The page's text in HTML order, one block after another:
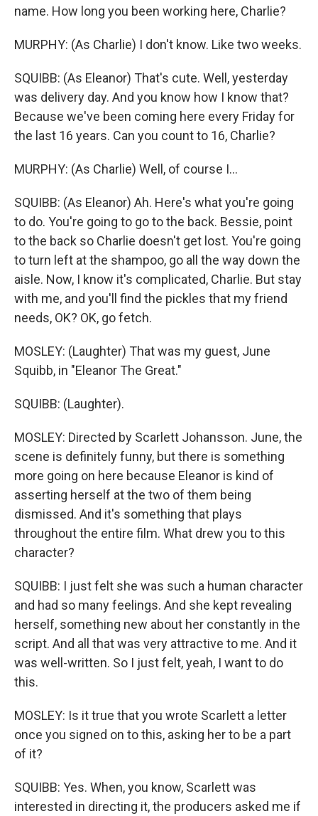
name. How long you been working here, Charlie?
MURPHY: (As Charlie) I don't know. Like two weeks.
SQUIBB: (As Eleanor) That's cute. Well, yesterday
was delivery day. And you know how I know that?
Because we've been coming here every Friday for
the last 16 years. Can you count to 16, Charlie?
MURPHY: (As Charlie) Well, of course I...
SQUIBB: (As Eleanor) Ah. Here's what you're going
to do. You're going to go to the back. Bessie, point
to the back so Charlie doesn't get lost. You're going
to turn left at the shampoo, go all the way down the
aisle. Now, I know it's complicated, Charlie. But stay
with me, and you'll find the pickles that my friend
needs, OK? OK, go fetch.
MOSLEY: (Laughter) That was my guest, June
Squibb, in "Eleanor The Great."
SQUIBB: (Laughter).
MOSLEY: Directed by Scarlett Johansson. June, the
scene is definitely funny, but there is something
more going on here because Eleanor is kind of
asserting herself at the two of them being
dismissed. And it's something that plays
throughout the entire film. What drew you to this
character?
SQUIBB: I just felt she was such a human character
and had so many feelings. And she kept revealing
herself, something new about her constantly in the
script. And all that was very attractive to me. And it
was well-written. So I just felt, yeah, I want to do
this.
MOSLEY: Is it true that you wrote Scarlett a letter
once you signed on to this, asking her to be a part
of it?
SQUIBB: Yes. When, you know, Scarlett was
interested in directing it, the producers asked me if